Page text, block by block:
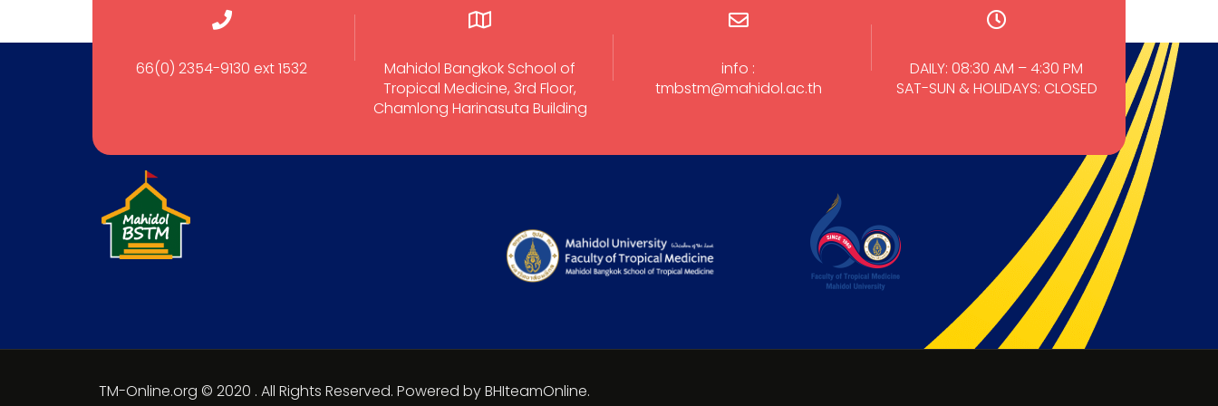
66(0) 2354-9130 ext 1532
Mahidol Bangkok School of
Tropical Medicine, 3rd Floor,
Chamlong Harinasuta Building
info :
tmbstm@mahidol.ac.th
DAILY: 08:30 AM – 4:30 PM
SAT-SUN & HOLIDAYS: CLOSED
TM-Online.org © 2020 . All Rights Reserved. Powered by BHIteamOnline.